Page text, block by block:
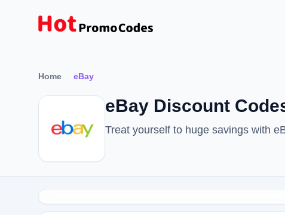
Home eBay
eBay Discount
Treat yourself to huge savings with